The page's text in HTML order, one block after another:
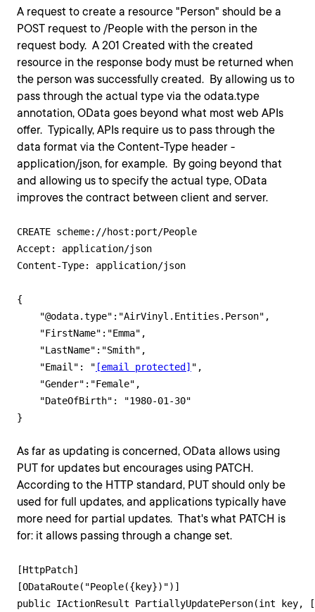
A request to create a resource "Person" should be a
POST request to /People with the person in the
request body. A 201 Created with the created
resource in the response body must be returned when
the person was successfully created. By allowing us to
pass through the actual type via the odata.type
annotation, OData goes beyond what most web APIs
offer. Typically, APIs require us to pass through the
data format via the Content-Type header -
application/json, for example. By going beyond that
and allowing us to specify the actual type, OData
improves the contract between client and server.
CREATE scheme://host:port/People
Accept: application/json
Content-Type: application/json
{
    "@odata.type":"AirVinyl.Entities.Person",
    "FirstName":"Emma",
    "LastName":"Smith",
    "Email": "
[email protected] ",
    "Gender":"Female",
    "DateOfBirth": "1980-01-30"
As far as updating is concerned, OData allows using
PUT for updates but encourages using PATCH.
According to the HTTP standard, PUT should only be
used for full updates, and applications typically have
more need for partial updates. That's what PATCH is
for: it allows passing through a change set.
[HttpPatch]
[ODataRoute("People({key})")]
public IActionResult PartiallyUpdatePerson(int key,